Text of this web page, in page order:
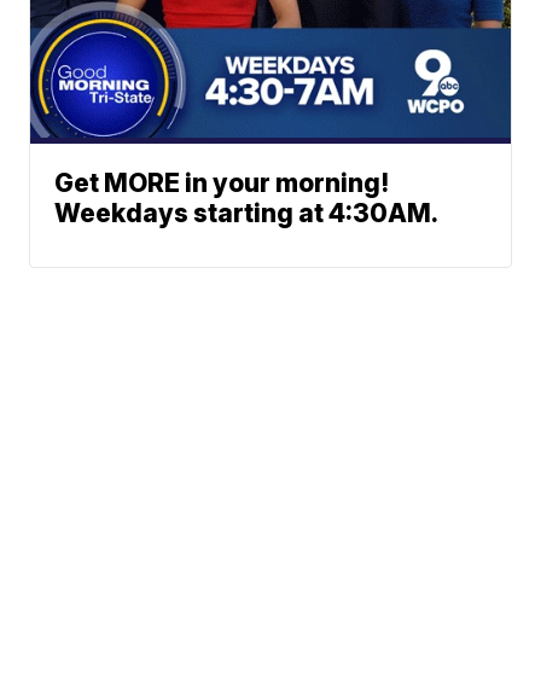
Get MORE in your morning!
Weekdays starting at 4:30AM.